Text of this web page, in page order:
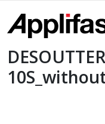
content